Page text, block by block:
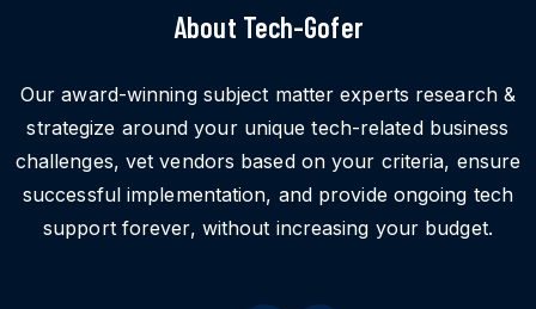
About Tech-Gofer
Our award-winning subject matter experts research &
strategize around your unique tech-related business
challenges, vet vendors based on your criteria, ensure
successful implementation, and provide ongoing tech
support forever, without increasing your budget.